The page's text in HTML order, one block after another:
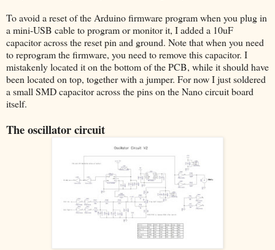
To avoid a reset of the Arduino firmware program when you plug in
a mini-USB cable to program or monitor it, I added a 10uF
capacitor across the reset pin and ground. Note that when you need
to reprogram the firmware, you need to remove this capacitor. I
mistakenly located it on the bottom of the PCB, while it should have
been located on top, together with a jumper. For now I just soldered
a small SMD capacitor across the pins on the Nano circuit board
itself.
The oscillator circuit